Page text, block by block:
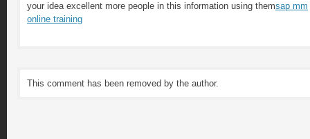
your idea excellent more people in this information using themsap mm
online training
This comment has been removed by the author.